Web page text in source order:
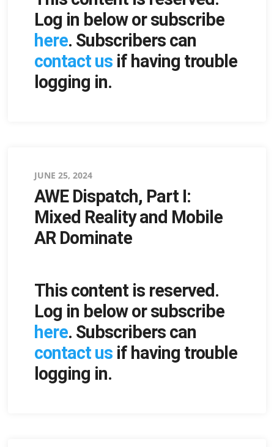
Log in below or subscribe
here. Subscribers can
contact usif having trouble
logging in.
Posted
on
JUNE 25, 2024
AWE Dispatch, Part I:
Mixed Reality and Mobile
AR Dominate
This content is reserved.
Log in below or subscribe
here. Subscribers can
contact usif having trouble
logging in.